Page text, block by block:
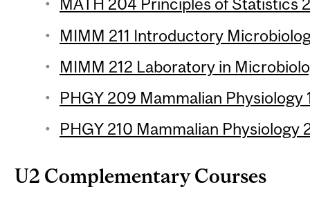
MATH 204 Principles of Statistics
MIMM 211 Introductory
MIMM 212 Laboratory in
PHGY 209 Mammalian
PHGY 210 Mammalian Physiology
U2 Complementary Courses